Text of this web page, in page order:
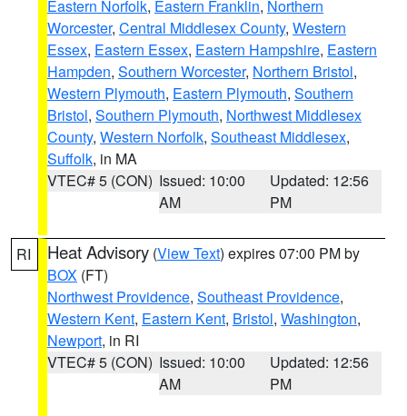
Eastern Norfolk, Eastern Franklin, Northern
Worcester, Central Middlesex County, Western
Essex, Eastern Essex, Eastern Hampshire, Eastern
Hampden, Southern Worcester, Northern Bristol,
Western Plymouth, Eastern Plymouth, Southern
Bristol, Southern Plymouth, Northwest Middlesex
County, Western Norfolk, Southeast Middlesex,
Suffolk, in MA
VTEC# 5 (CON) Issued: 10:00
AM
Updated: 12:56
PM
RI Heat Advisory (View Text) expires 07:00 PM by
BOX (FT)
Northwest Providence, Southeast Providence,
Western Kent, Eastern Kent, Bristol, Washington,
Newport, in RI
VTEC# 5 (CON) Issued: 10:00
AM
Updated: 12:56
PM